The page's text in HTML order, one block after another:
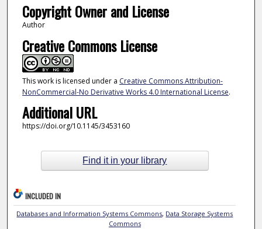
Copyright Owner and License
Author
Creative Commons License
This work is licensed under a Creative Commons Attribution-
NonCommercial-No Derivative Works 4.0 International License.
Additional URL
https://doi.org/10.1145/3453160
Find it in your library
INCLUDED IN
Databases and Information Systems Commons, Data Storage Systems
Commons